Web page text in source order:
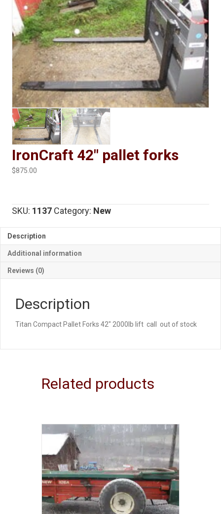
IronCraft 42″ pallet forks
$875.00
SKU: 1137 Category: New
Description
Additional information
Reviews (0)
Description
Titan Compact Pallet Forks 42″ 2000lb lift call out of stock
Related products